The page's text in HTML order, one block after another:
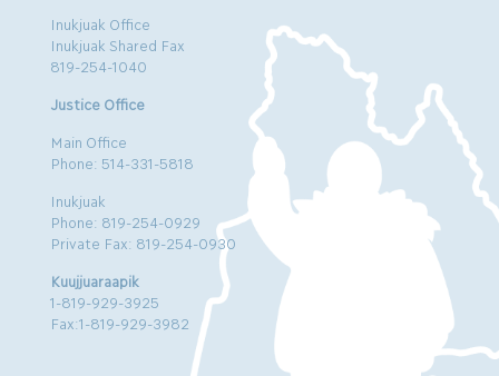
Inukjuak Office
Inukjuak Shared Fax
819-254-1040
Justice Office
Main Office
Phone: 514-331-5818
Inukjuak
Phone: 819-254-0929
Private Fax: 819-254-0930
Kuujjuaraapik
1-819-929-3925
Fax:1-819-929-3982